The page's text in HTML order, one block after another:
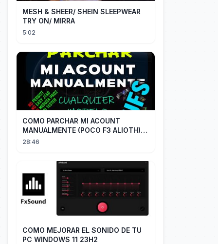
MESH & SHEER/ SHEIN SLEEPWEAR
TRY ON/ MIRRA
5:02
COMO PARCHAR MI ACOUNT
MANUALMENTE (POCO F3 ALIOTH)
SIN REMPLAZAR PERSIST CHIP OFF
28:46
COMO MEJORAR EL SONIDO DE TU
PC WINDOWS 11 23H2